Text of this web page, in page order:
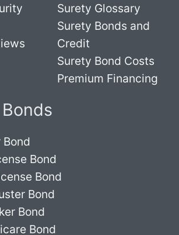
Surety Glossary
Surety Bonds and
Credit
Surety Bond Costs
Premium Financing
Bond
Bond
Bond
Bond
Bond
Bond